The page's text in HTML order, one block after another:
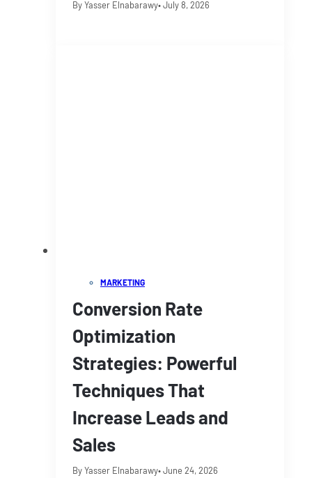
By Yasser Elnabarawy• July 8, 2026
MARKETING
Conversion Rate
Optimization
Strategies: Powerful
Techniques That
Increase Leads and
Sales
By Yasser Elnabarawy• June 24, 2026